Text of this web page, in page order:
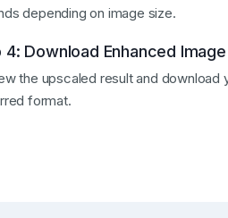
depending on image size.
4: Download Enhanced Image
the upscaled result and download
format.